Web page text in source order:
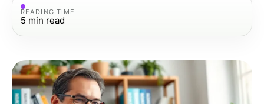
READING TIME
5 min read